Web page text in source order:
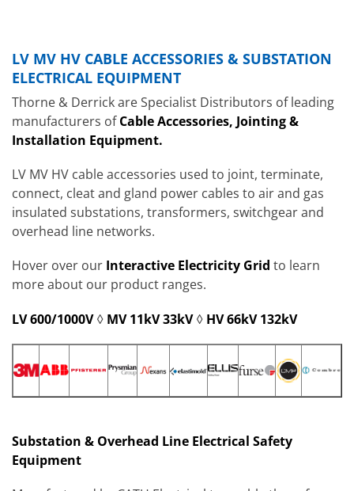
LV MV HV CABLE ACCESSORIES & SUBSTATION
ELECTRICAL EQUIPMENT
Thorne & Derrick are Specialist Distributors of leading
manufacturers ofCable Accessories, Jointing &
Installation Equipment.
LV MV HV cable accessories used to joint, terminate,
connect, cleat and gland power cables to air and gas
insulated substations, transformers, switchgear and
overhead line networks.
Hover over our Interactive Electricity Grid to learn
more about our product ranges.
LV 600/1000V◊ MV 11kV 33kV◊ HV 66kV 132kV
Substation & Overhead Line Electrical Safety
Equipment